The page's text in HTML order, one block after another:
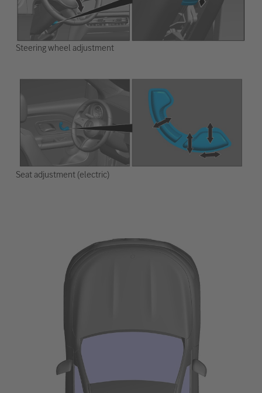
Steering wheel adjustment
Seat adjustment (electric)